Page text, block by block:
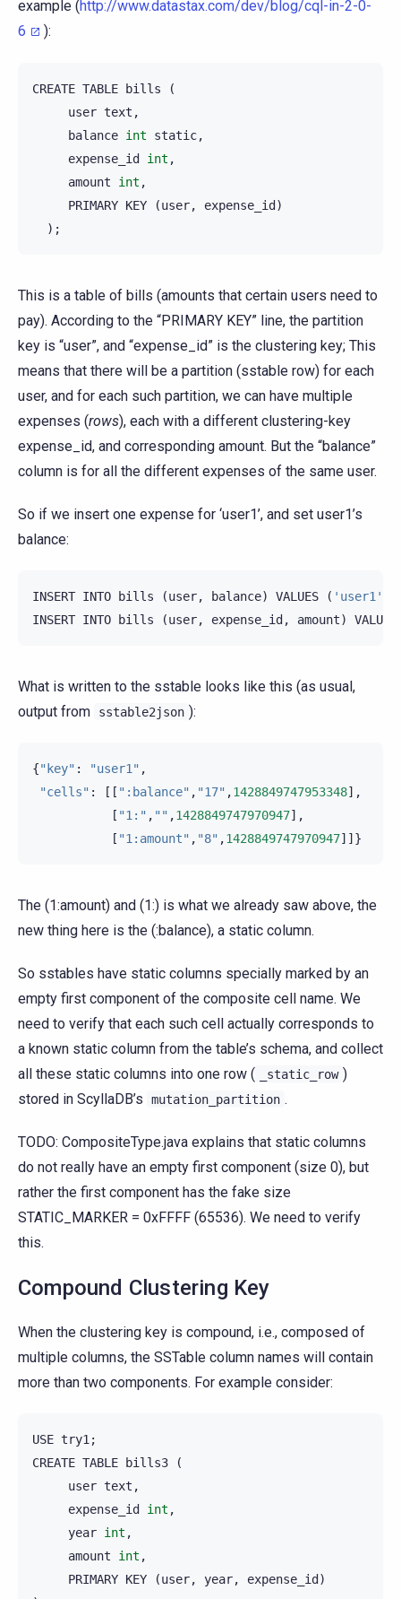
example (http://www.datastax.com/dev/blog/cql-in-2-0-
6
):
CREATE TABLE bills
(
user text ,
balance int static,
expense_id
int ,
amount
int ,
PRIMARY KEY (user, expense_id )
);
This is a table of bills (amounts that certain users need to
pay). According to the “PRIMARY KEY” line, the partition
key is “user”, and “expense_id” is the clustering key; This
means that there will be a partition (sstable row) for each
user, and for each such partition, we can have multiple
expenses (rows), each with a different clustering-key
expense_id, and corresponding amount. But the “balance”
column is for all the different expenses of the same user.
So if we insert one expense for ‘user1’, and set user1’s
balance:
INSERT INTO bills (user, balance) VALUES ( 'user1'
INSERT INTO bills (user, expense_id , amount) VALUES
What is written to the sstable looks like this (as usual,
output from
sstable2json ):
{"key" : "user1" ,
"cells" : [[ ":balance" , "17" ,1428849747953348],
[ "1:" , "" ,1428849747970947],
[ "1:amount" , "8" ,1428849747970947]]}
The (1:amount) and (1:) is what we already saw above, the
new thing here is the (:balance), a static column.
So sstables have static columns specially marked by an
empty first component of the composite cell name. We
need to verify that each such cell actually corresponds to
a known static column from the table’s schema, and collect
all these static columns into one row (
_static_row )
stored in ScyllaDB’s
mutation_partition .
TODO: CompositeType.java explains that static columns
do not really have an empty first component (size 0), but
rather the first component has the fake size
STATIC_MARKER = 0xFFFF (65536). We need to verify
this.
Compound Clustering Key
When the clustering key is compound, i.e., composed of
multiple columns, the SSTable column names will contain
more than two components. For example consider:
USE try1 ;
CREATE TABLE bills3
(
user text ,
expense_id
int ,
year int ,
amount
int ,
PRIMARY KEY (user, year, expense_id )